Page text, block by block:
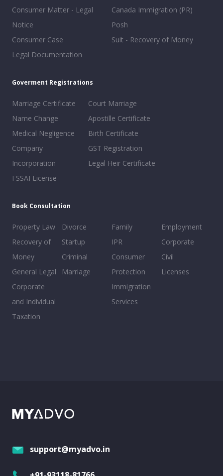
Consumer Matter - Legal
Notice
Consumer Case
Legal Documentation
Canada Immigration (PR)
Posh
Suit - Recovery of Money
Goverment Registrations
Marriage Certificate
Name Change
Medical Negligence
Company
Incorporation
FSSAI License
Court Marriage
Apostille Certificate
Birth Certificate
GST Registration
Legal Heir Certificate
Book Consultation
Property Law
Recovery of
Money
General Legal
Corporate
and Individual
Taxation
Divorce
Startup
Criminal
Marriage
Family
IPR
Consumer
Protection
Immigration
Services
Employment
Corporate
Civil
Licenses
support@myadvo.in